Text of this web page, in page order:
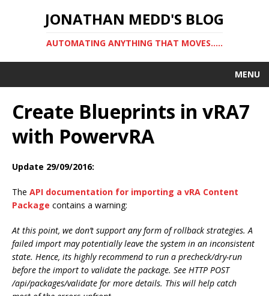
JONATHAN MEDD'S BLOG
AUTOMATING ANYTHING THAT MOVES…..
MENU
Create Blueprints in vRA7
with PowervRA
Update 29/09/2016:
The API documentation for importing a vRA Content
Package contains a warning:
At this point, we don’t support any form of rollback strategies. A
failed import may potentially leave the system in an inconsistent
state. Hence, its highly recommend to run a precheck/dry-run
before the import to validate the package. See HTTP POST
/api/packages/validate for more details. This will help catch